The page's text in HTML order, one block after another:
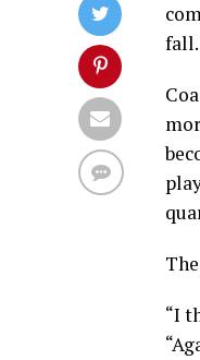
fall.
“I